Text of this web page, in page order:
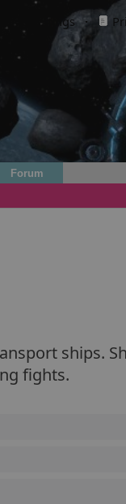
settings·
Forum
ships.
fights.